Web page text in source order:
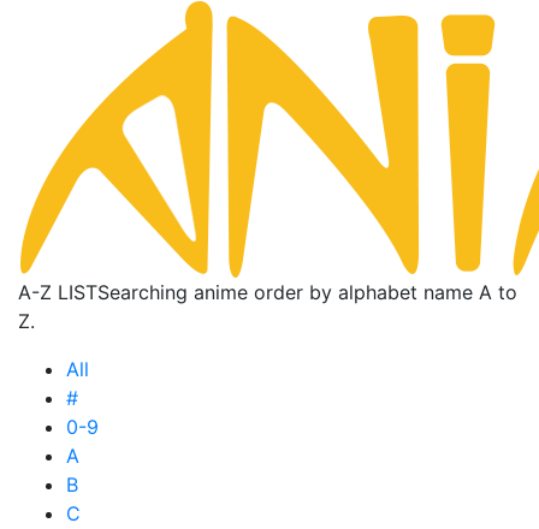
A-Z LISTSearching anime order by alphabet name A to
Z.
All
#
0-9
A
B
C